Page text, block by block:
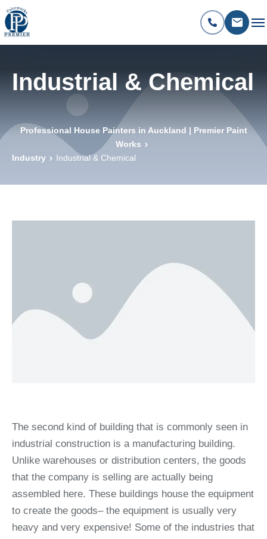
Industrial & Chemical
Professional House Painters in Auckland | Premier Paint
Works
Industry
Industrial & Chemical
The second kind of building that is commonly seen in
industrial construction is a manufacturing building.
Unlike warehouses or distribution centers, the goods
that the company is selling are actually being
assembled here. These buildings house the equipment
to create the goods– the equipment is usually very
heavy and very expensive! Some of the industries that